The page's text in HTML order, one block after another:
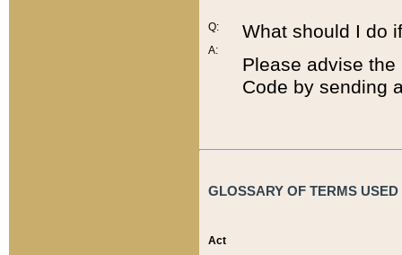
Q:
A:
What should I do
Please advise
Code by sending
GLOSSARY OF TERMS
Act